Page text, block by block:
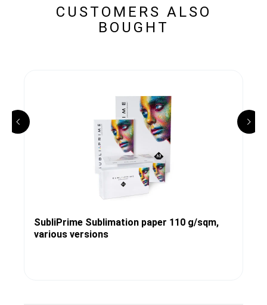
CUSTOMERS ALSO
BOUGHT
SubliPrime Sublimation paper 110 g/sqm,
various versions